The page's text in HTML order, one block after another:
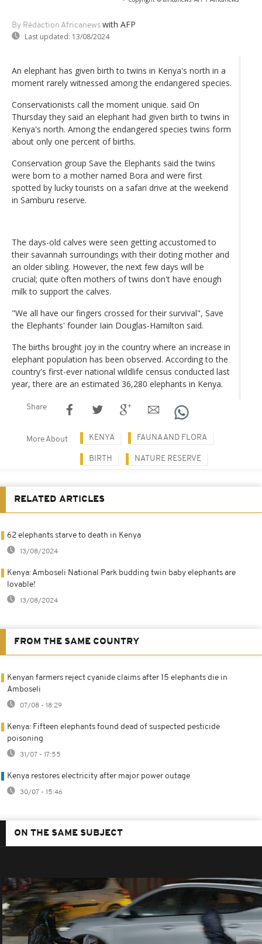
By Rédaction Africanews with AFP
Last updated: 13/08/2024
An elephant has given birth to twins in Kenya's north in a
moment rarely witnessed among the endangered species.
Conservationists call the moment unique. said On
Thursday they said an elephant had given birth to twins in
Kenya's north. Among the endangered species twins form
about only one percent of births.
Conservation group Save the Elephants said the twins
were born to a mother named Bora and were first
spotted by lucky tourists on a safari drive at the weekend
in Samburu reserve.
The days-old calves were seen getting accustomed to
their savannah surroundings with their doting mother and
an older sibling. However, the next few days will be
crucial; quite often mothers of twins don't have enough
milk to support the calves.
"We all have our fingers crossed for their survival", Save
the Elephants' founder Iain Douglas-Hamilton said.
The births brought joy in the country where an increase in
elephant population has been observed. According to the
country's first-ever national wildlife census conducted last
year, there are an estimated 36,280 elephants in Kenya.
Share
More About KENYA FAUNA AND FLORA
BIRTH NATURE RESERVE
RELATED ARTICLES
62 elephants starve to death in Kenya
13/08/2024
Kenya: Amboseli National Park budding twin baby elephants are
lovable!
13/08/2024
FROM THE SAME COUNTRY
Kenyan farmers reject cyanide claims after 15 elephants die in
Amboseli
07/08 - 18:29
Kenya: Fifteen elephants found dead of suspected pesticide
poisoning
31/07 - 17:55
Kenya restores electricity after major power outage
30/07 - 15:46
ON THE SAME SUBJECT